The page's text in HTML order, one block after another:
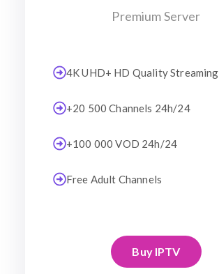
Premium Server
4K UHD+ HD Quality Streaming
+20 500 Channels 24h/24
+100 000 VOD 24h/24
Free Adult Channels
Buy IPTV